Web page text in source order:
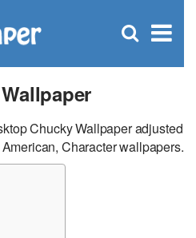
×
Open
Chucky Wallpaper adjusted
Character wallpapers.